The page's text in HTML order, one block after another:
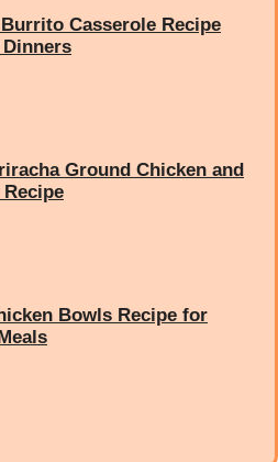
Casserole Recipe
Ground Chicken and
Bowls Recipe for